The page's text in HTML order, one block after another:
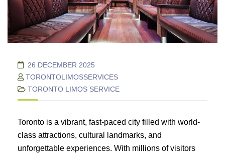
26 DECEMBER 2025
TORONTOLIMOSSERVICES
TORONTO LIMOS SERVICE
Toronto is a vibrant, fast-paced city filled with world-
class attractions, cultural landmarks, and
unforgettable experiences. With millions of visitors